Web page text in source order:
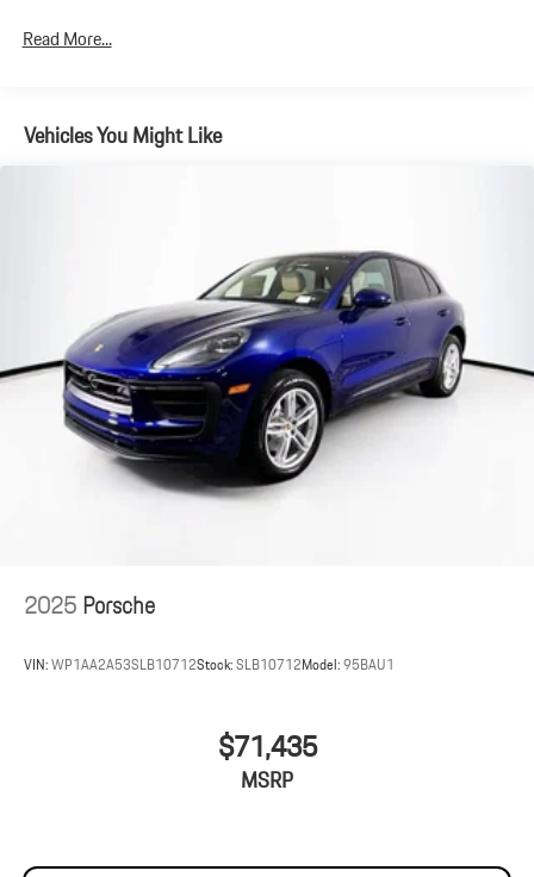
Discs, Brake Assist, Hill Descent Control, Hill Hold Control and
Read More...
Vehicles You Might Like
2025Porsche
VIN:WP1AA2A53SLB10712Stock:SLB10712Model:95BAU1
$71,435
MSRP